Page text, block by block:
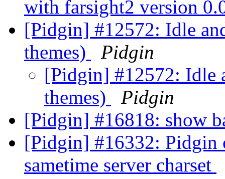
with farsight2 version
[Pidgin] #12572: Idle
themes)
Pidgin
[Pidgin] #12572: Idle
themes)
Pidgin
[Pidgin] #16818: show
[Pidgin] #16332: Pidgin
sametime server charset